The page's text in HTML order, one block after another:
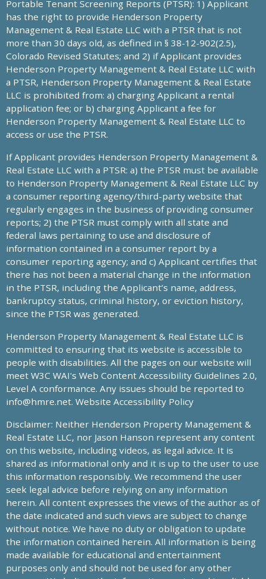
Portable Tenant Screening Reports (PTSR): 1) Applicant
has the right to provide Henderson Property
Management & Real Estate LLC with a PTSR that is not
more than 30 days old, as defined in § 38-12-902(2.5),
Colorado Revised Statutes; and 2) if Applicant provides
Henderson Property Management & Real Estate LLC with
a PTSR, Henderson Property Management & Real Estate
LLC is prohibited from: a) charging Applicant a rental
application fee; or b) charging Applicant a fee for
Henderson Property Management & Real Estate LLC to
access or use the PTSR.
If Applicant provides Henderson Property Management &
Real Estate LLC with a PTSR: a) the PTSR must be available
to Henderson Property Management & Real Estate LLC by
a consumer reporting agency/third-party website that
regularly engages in the business of providing consumer
reports; 2) the PTSR must comply with all state and
federal laws pertaining to use and disclosure of
information contained in a consumer report by a
consumer reporting agency; and c) Applicant certifies that
there has not been a material change in the information
in the PTSR, including the Applicant’s name, address,
bankruptcy status, criminal history, or eviction history,
since the PTSR was generated.
Henderson Property Management & Real Estate LLC is
committed to ensuring that its website is accessible to
people with disabilities. All the pages on our website will
meet W3C WAI's Web Content Accessibility Guidelines 2.0,
Level A conformance. Any issues should be reported to
info@hmre.net. Website Accessibility Policy
Disclaimer: Neither Henderson Property Management &
Real Estate LLC, nor Jason Hanson represent any content
on this website, including videos, as legal advice. It is
shared as informational only and it is up to the user to use
this information responsibly. We recommend the user
seek legal advice before relying on any information
herein. All content expresses the views of the author as of
the date indicated and such views are subject to change
without notice. We have no duty or obligation to update
the information contained herein. All information is being
made available for educational and entertainment
purposes only and should not be used for any other